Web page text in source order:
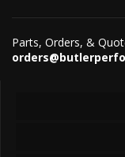
Parts, Orders, &